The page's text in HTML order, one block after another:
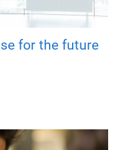
for the future